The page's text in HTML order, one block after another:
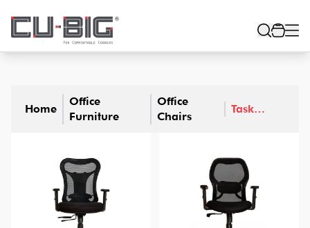
Home
Office
Furniture
Office
Chairs
Task